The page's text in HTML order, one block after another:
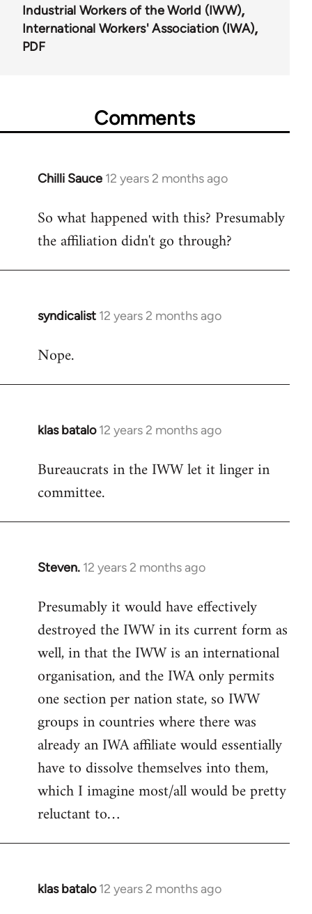
Industrial Workers of the World (IWW)
International Workers' Association (IWA)
PDF
Comments
Chilli Sauce 12 years 2 months ago
In
to
Welcome
libcom.org
So what happened with this? Presumably
the affiliation didn't go through?
syndicalist 12 years 2 months ago
In
to
Nope.
klas batalo 12 years 2 months ago
In
to
Welcome
libcom.org
Bureaucrats in the IWW let it linger in
committee.
Steven. 12 years 2 months ago
In
to
Welcome
libcom.org
Presumably it would have effectively
destroyed the IWW in its current form as
well, in that the IWW is an international
organisation, and the IWA only permits
one section per nation state, so IWW
groups in countries where there was
already an IWA affiliate would essentially
have to dissolve themselves into them,
which I imagine most/all would be pretty
reluctant to…
klas batalo 12 years 2 months ago
In